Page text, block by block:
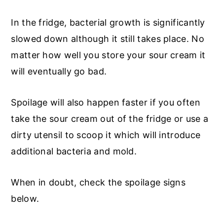
In the fridge, bacterial growth is significantly
slowed down although it still takes place. No
matter how well you store your sour cream it
will eventually go bad.
Spoilage will also happen faster if you often
take the sour cream out of the fridge or use a
dirty utensil to scoop it which will introduce
additional bacteria and mold.
When in doubt, check the spoilage signs
below.